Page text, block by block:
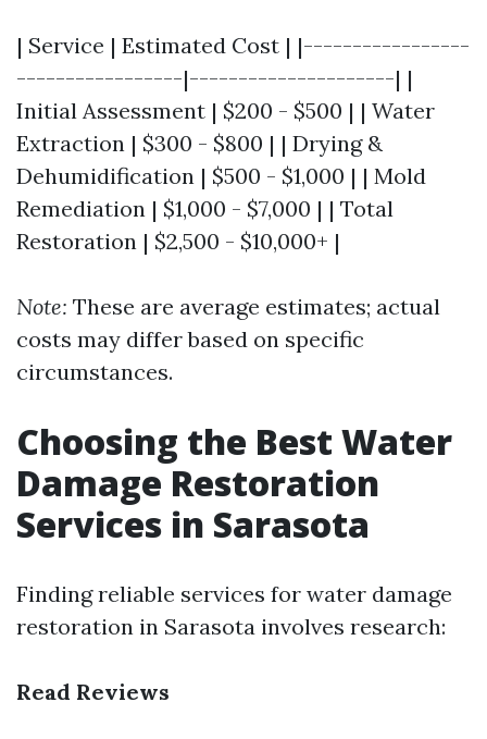
| Service | Estimated Cost | |-----------------
-----------------|---------------------| |
Initial Assessment | $200 - $500 | | Water
Extraction | $300 - $800 | | Drying &
Dehumidification | $500 - $1,000 | | Mold
Remediation | $1,000 - $7,000 | | Total
Restoration | $2,500 - $10,000+ |
Note: These are average estimates; actual
costs may differ based on specific
circumstances.
Choosing the Best Water
Damage Restoration
Services in Sarasota
Finding reliable services for water damage
restoration in Sarasota involves research:
Read Reviews